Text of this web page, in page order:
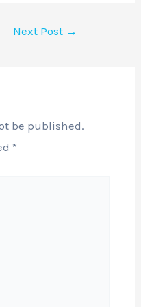
Next Post →
be published.
*